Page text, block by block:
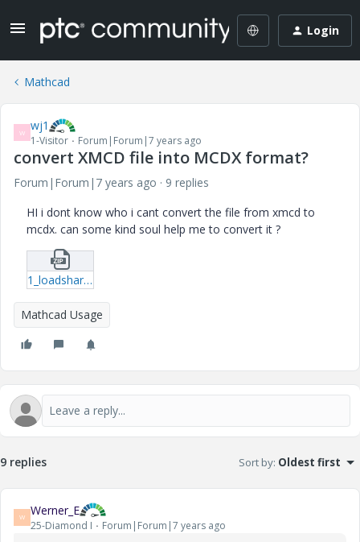
Login
Mathcad
W wj1
1-Visitor Forum|Forum|7 years ago
convert XMCD file into MCDX format?
Forum|Forum|7 years ago
9 replies
HI i dont know who i cant convert the file from xmcd to
mcdx. can some kind soul help me to convert it ?
1_loadshare_worksheet_web.zip
Mathcad Usage
9 replies Sort by: Oldest first
W Werner_E
25-Diamond I Forum|Forum|7 years ago